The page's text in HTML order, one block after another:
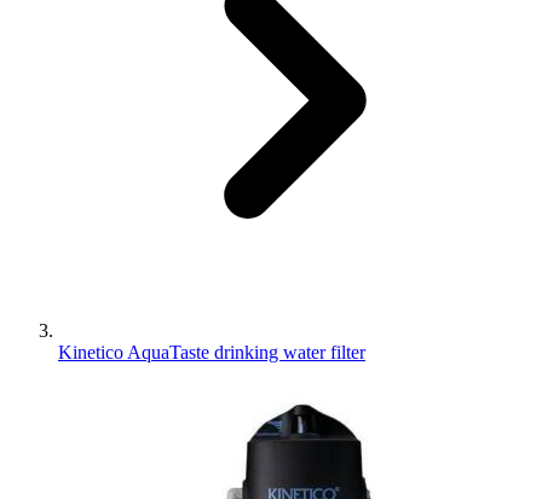
Kinetico AquaTaste drinking water filter